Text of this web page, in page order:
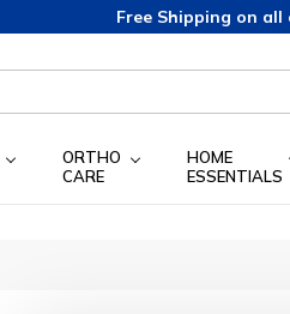
on all orders above 349/-
ORTHO
CARE
HOME
ESSENTIALS